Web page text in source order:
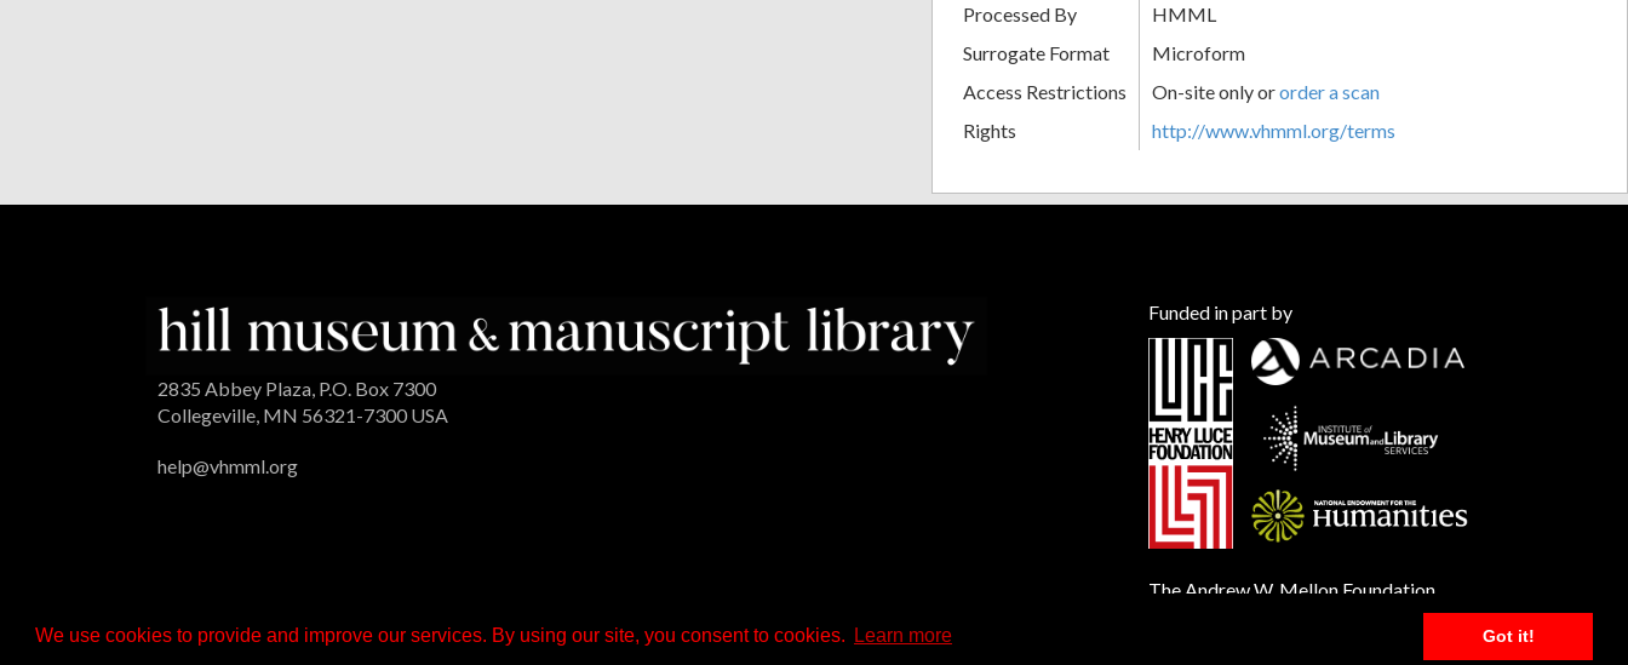
We use cookies to provide and improve our services. By using our site, you consent to cookies. Learn more Got it!
Processed By
HMML
Surrogate Format
Microform
Access Restrictions
On-site only ororder a scan
Rights
http://www.vhmml.org/terms
2835 Abbey Plaza, P.O. Box 7300
Collegeville, MN 56321-7300 USA
help@vhmml.org
Funded in part by
The Andrew W. Mellon Foundation